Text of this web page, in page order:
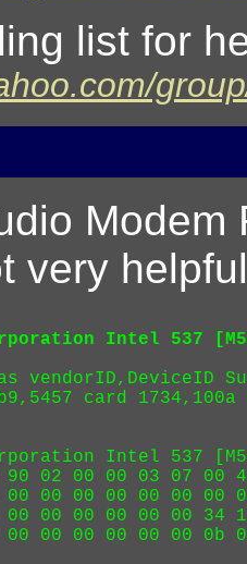
list for
Modem
very
Intel 537
card
Intel 537
02 00 00 03 07 00
00 00 00 00 00 00
00 00 00 00 00 34
00 00 00 00 00 0b